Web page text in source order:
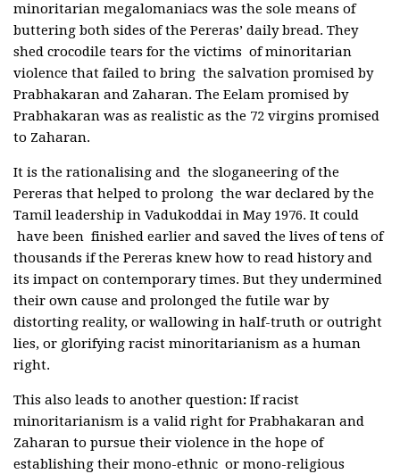
minoritarian megalomaniacs was the sole means of
buttering both sides of the Pereras’ daily bread. They
shed crocodile tears for the victims of minoritarian
violence that failed to bring the salvation promised by
Prabhakaran and Zaharan. The Eelam promised by
Prabhakaran was as realistic as the 72 virgins promised
to Zaharan.
It is the rationalising and the sloganeering of the
Pereras that helped to prolong the war declared by the
Tamil leadership in Vadukoddai in May 1976. It could
have been finished earlier and saved the lives of tens of
thousands if the Pereras knew how to read history and
its impact on contemporary times. But they undermined
their own cause and prolonged the futile war by
distorting reality, or wallowing in half-truth or outright
lies, or glorifying racist minoritarianism as a human
right.
This also leads to another question: If racist
minoritarianism is a valid right for Prabhakaran and
Zaharan to pursue their violence in the hope of
establishing their mono-ethnic or mono-religious